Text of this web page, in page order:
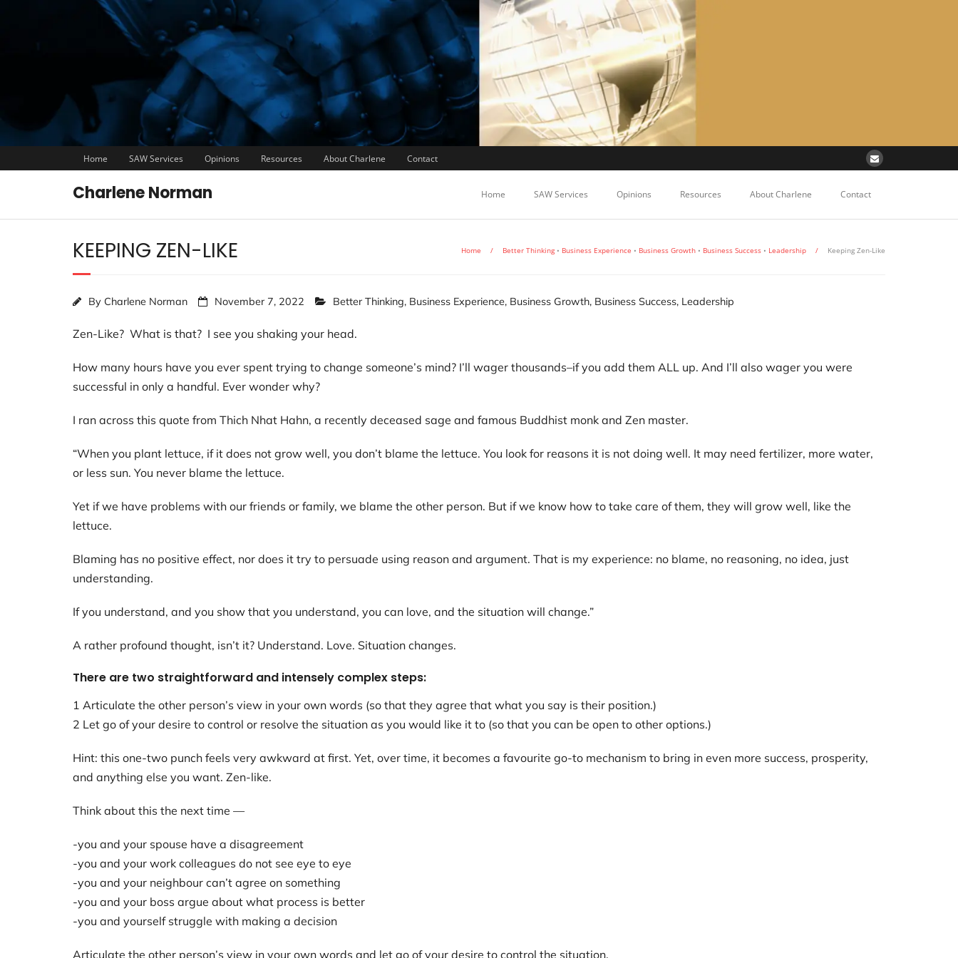
Home SAW Services Opinions Resources About Charlene Contact
Charlene Norman Home SAW Services Opinions Resources About Charlene Contact
KEEPING ZEN-LIKE Home / Better Thinking• Business Experience • Business Growth • Business Success • Leadership / Keeping Zen-Like
By Charlene Norman November 7, 2022 Better Thinking, Business Experience, Business Growth, Business Success, Leadership
Zen-Like? What is that? I see you shaking your head.
How many hours have you ever spent trying to change someone’s mind? I’ll wager thousands–if you add them ALL up. And I’ll also wager you were
successful in only a handful. Ever wonder why?
I ran across this quote from Thich Nhat Hahn, a recently deceased sage and famous Buddhist monk and Zen master.
“When you plant lettuce, if it does not grow well, you don’t blame the lettuce. You look for reasons it is not doing well. It may need fertilizer, more water,
or less sun. You never blame the lettuce.
Yet if we have problems with our friends or family, we blame the other person. But if we know how to take care of them, they will grow well, like the
lettuce.
Blaming has no positive effect, nor does it try to persuade using reason and argument. That is my experience: no blame, no reasoning, no idea, just
understanding.
If you understand, and you show that you understand, you can love, and the situation will change.”
A rather profound thought, isn’t it? Understand. Love. Situation changes.
There are two straightforward and intensely complex steps:
1 Articulate the other person’s view in your own words (so that they agree that what you say is their position.)
2 Let go of your desire to control or resolve the situation as you would like it to (so that you can be open to other options.)
Hint: this one-two punch feels very awkward at first. Yet, over time, it becomes a favourite go-to mechanism to bring in even more success, prosperity,
and anything else you want. Zen-like.
Think about this the next time —
-you and your spouse have a disagreement
-you and your work colleagues do not see eye to eye
-you and your neighbour can’t agree on something
-you and your boss argue about what process is better
-you and yourself struggle with making a decision
Articulate the other person’s view in your own words and let go of your desire to control the situation.